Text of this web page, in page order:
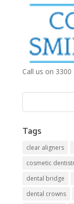
Call us on 3300
Tags
clear aligners
cosmetic
dental bridge
dental crowns